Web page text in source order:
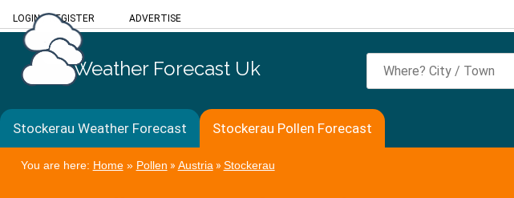
LOGIN/REGISTER ADVERTISE
Weather Forecast Uk
Stockerau Weather Forecast Stockerau Pollen Forecast
You are here: Home» Pollen » Austria » Stockerau